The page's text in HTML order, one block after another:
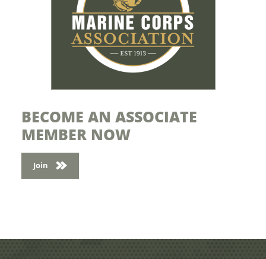
BECOME AN ASSOCIATE
MEMBER NOW
Join